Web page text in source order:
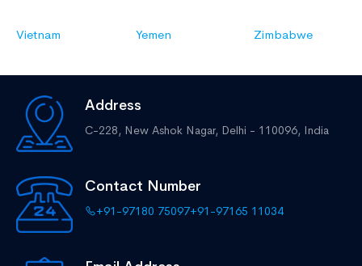
Vietnam Yemen Zimbabwe
Address
C-228, New Ashok Nagar, Delhi - 110096, India
Contact Number
+91-97180 75097+91-97165 11034